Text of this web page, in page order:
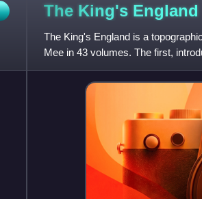
The King's England
The King's England is a
Mee in 43 volumes. The first,
Stoughton; in 1989, T